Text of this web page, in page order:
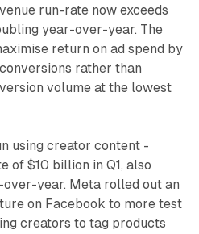
run-rate now exceeds
year-over-year. The
return on ad spend by
rather than
volume at the lowest
using creator content -
of $10 billion in Q1, also
year. Meta rolled out an
on Facebook to more test
creators to tag products